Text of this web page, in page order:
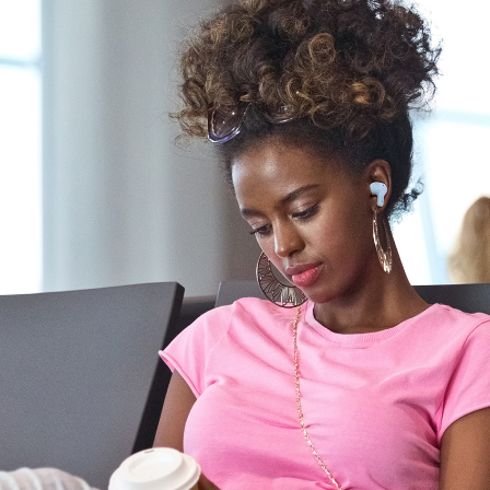
Bluetoothon your mobile
device. On theBluetoothsettings
screen, search for “Zen Air Pro”, and
And that's it, you're done!
the
Air